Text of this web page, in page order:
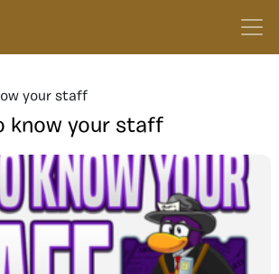
your staff
know your staff